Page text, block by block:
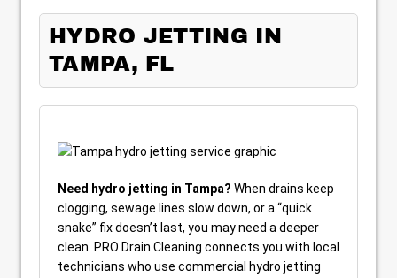
HYDRO JETTING IN
TAMPA, FL
Need hydro jetting in Tampa? When drains keep
clogging, sewage lines slow down, or a “quick
snake” fix doesn’t last, you may need a deeper
clean. PRO Drain Cleaning connects you with local
technicians who use commercial hydro jetting